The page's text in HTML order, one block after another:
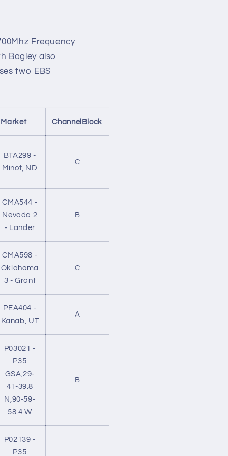
Frequency
Bagley also
two EBS
Market ChannelBlock
BTA299 -
Minot, ND
C
CMA544 -
Nevada 2
- Lander
B
CMA598 -
Oklahoma
3 - Grant
C
PEA404 -
Kanab, UT
A
P03021 -
P35
GSA,29-
41-39.8
N,90-59-
58.4 W
B
P02139 -
P35